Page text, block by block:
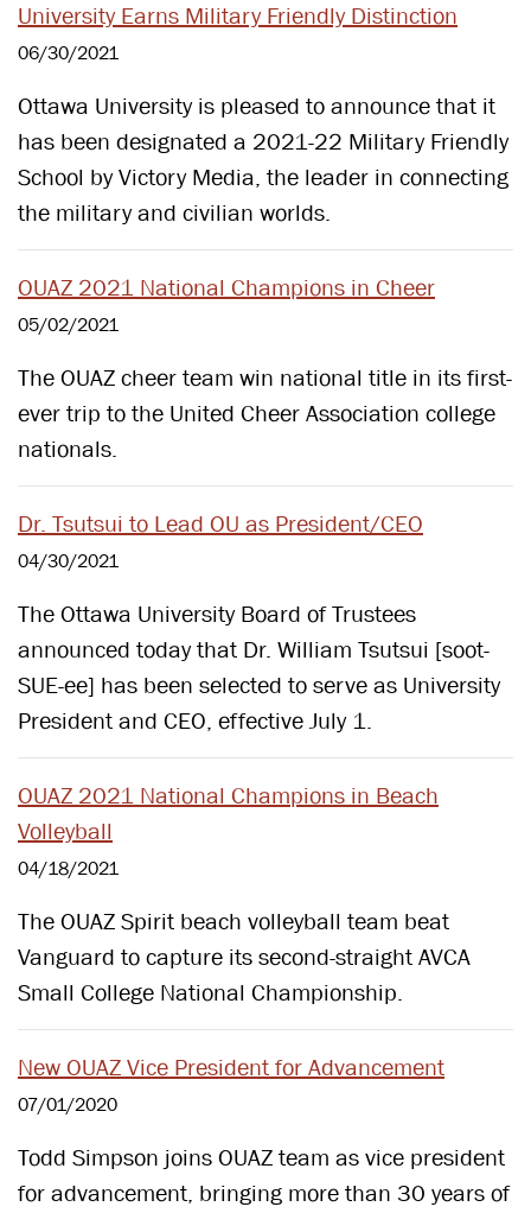
University Earns Military Friendly Distinction
06/30/2021
Ottawa University is pleased to announce that it
has been designated a 2021-22 Military Friendly
School by Victory Media, the leader in connecting
the military and civilian worlds.
OUAZ 2021 National Champions in Cheer
05/02/2021
The OUAZ cheer team win national title in its first-
ever trip to the United Cheer Association college
nationals.
Dr. Tsutsui to Lead OU as President/CEO
04/30/2021
The Ottawa University Board of Trustees
announced today that Dr. William Tsutsui [soot-
SUE-ee] has been selected to serve as University
President and CEO, effective July 1.
OUAZ 2021 National Champions in Beach
Volleyball
04/18/2021
The OUAZ Spirit beach volleyball team beat
Vanguard to capture its second-straight AVCA
Small College National Championship.
New OUAZ Vice President for Advancement
07/01/2020
Todd Simpson joins OUAZ team as vice president
for advancement, bringing more than 30 years of